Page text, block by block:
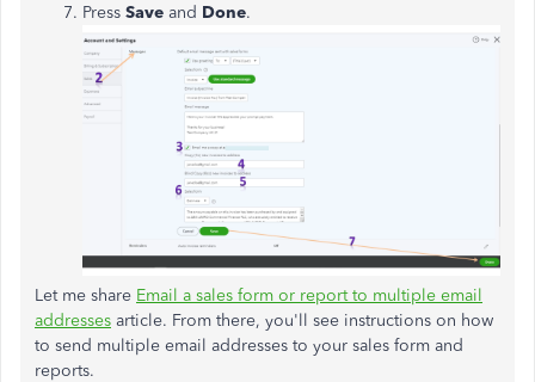
Press Save and Done.
Let me share Email a sales form or report to multiple email
addresses article. From there, you'll see instructions on how
to send multiple email addresses to your sales form and
reports.